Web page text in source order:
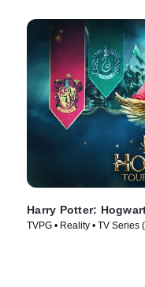
Harry Potter:
TVPG • Reality • TV Series